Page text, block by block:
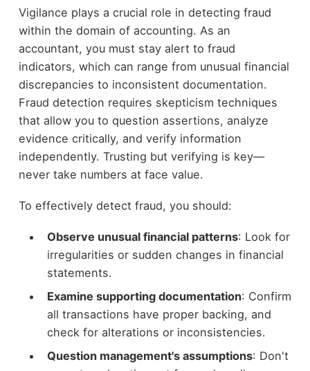
Vigilance plays a crucial role in detecting fraud
within the domain of accounting. As an
accountant, you must stay alert to fraud
indicators, which can range from unusual financial
discrepancies to inconsistent documentation.
Fraud detection requires skepticism techniques
that allow you to question assertions, analyze
evidence critically, and verify information
independently. Trusting but verifying is key—
never take numbers at face value.
To effectively detect fraud, you should:
Observe unusual financial patterns: Look for
irregularities or sudden changes in financial
statements.
Examine supporting documentation: Confirm
all transactions have proper backing, and
check for alterations or inconsistencies.
Question management's assumptions: Don't